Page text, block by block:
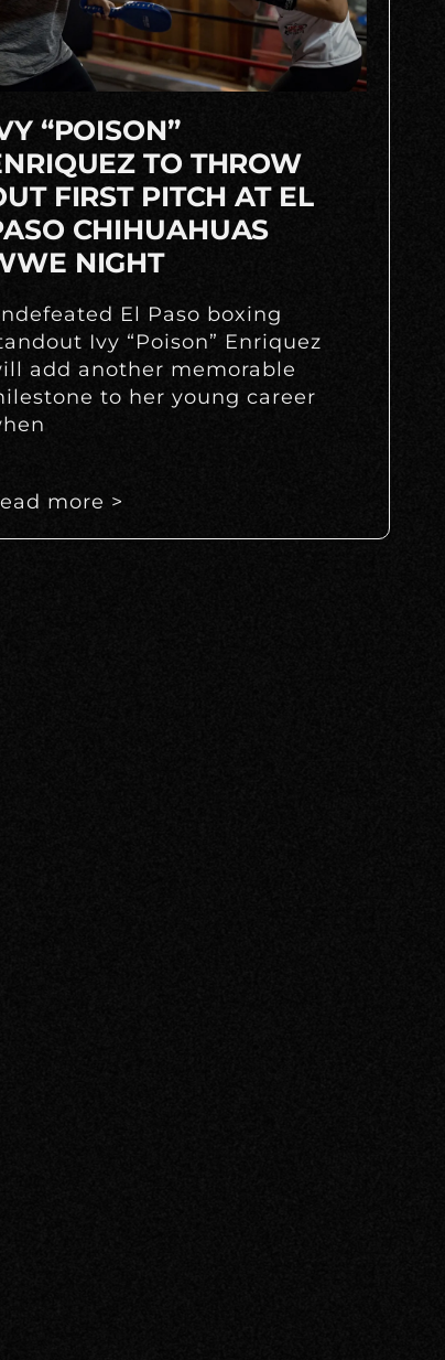
“POISON”
TO THROW
FIRST PITCH AT EL
CHIHUAHUAS
NIGHT
El Paso boxing
Ivy “Poison” Enriquez
add another memorable
to her young career
more >